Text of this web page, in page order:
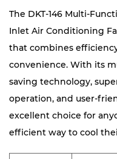
The DKT-146 Multi-
Inlet Air Conditioning
that combines
convenience. With its
saving technology,
operation, and user-
excellent choice for
efficient way to cool